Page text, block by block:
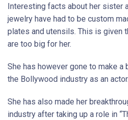
Interesting facts about her sister
jewelry have had to be custom
plates and utensils. This is given
are too big for her.
She has however gone to make
the Bollywood industry as an actor.
She has also made her
industry after taking up a role in